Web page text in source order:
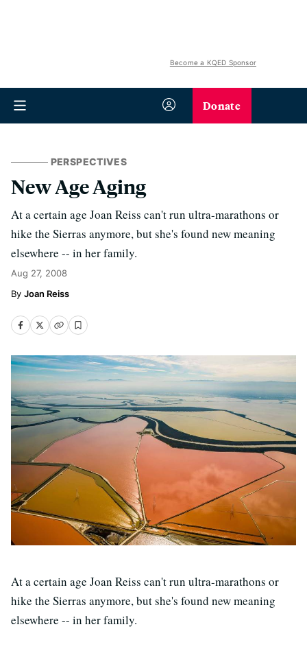
Become a KQED Sponsor
Donate
PERSPECTIVES
New Age Aging
At a certain age Joan Reiss can't run ultra-marathons or
hike the Sierras anymore, but she's found new meaning
elsewhere -- in her family.
Aug 27, 2008
Joan Reiss
At a certain age Joan Reiss can't run ultra-marathons or
hike the Sierras anymore, but she's found new meaning
elsewhere -- in her family.